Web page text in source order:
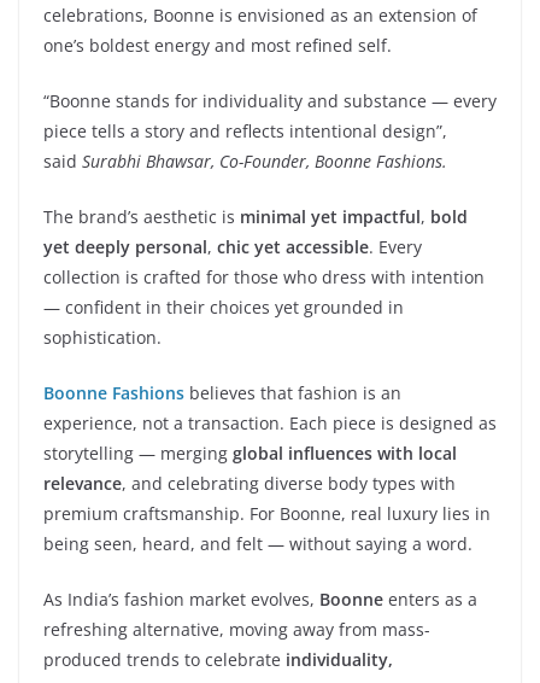
celebrations, Boonne is envisioned as an extension of
one’s boldest energy and most refined self.
“Boonne stands for individuality and substance — every
piece tells a story and reflects intentional design”,
said Surabhi Bhawsar, Co-Founder, Boonne Fashions.
The brand’s aesthetic is minimal yet impactful, bold
yet deeply personal, chic yet accessible. Every
collection is crafted for those who dress with intention
— confident in their choices yet grounded in
sophistication.
Boonne Fashions believes that fashion is an
experience, not a transaction. Each piece is designed as
storytelling — merging global influences with local
relevance, and celebrating diverse body types with
premium craftsmanship. For Boonne, real luxury lies in
being seen, heard, and felt — without saying a word.
As India’s fashion market evolves, Boonne enters as a
refreshing alternative, moving away from mass-
produced trends to celebrate individuality,